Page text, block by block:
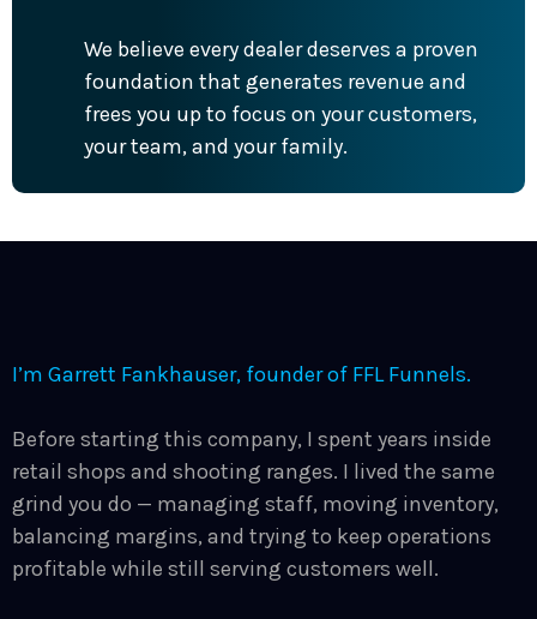
We believe every dealer deserves a proven
foundation that generates revenue and
frees you up to focus on your customers,
your team, and your family.
I’m Garrett Fankhauser, founder of FFL Funnels.
Before starting this company, I spent years inside
retail shops and shooting ranges. I lived the same
grind you do — managing staff, moving inventory,
balancing margins, and trying to keep operations
profitable while still serving customers well.